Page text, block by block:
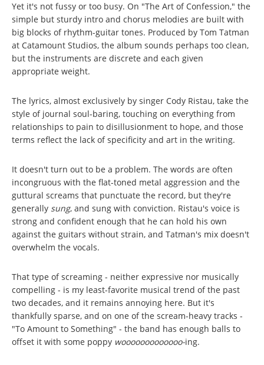
Yet it's not fussy or too busy. On "The Art of Confession," the
simple but sturdy intro and chorus melodies are built with
big blocks of rhythm-guitar tones. Produced by Tom Tatman
at Catamount Studios, the album sounds perhaps too clean,
but the instruments are discrete and each given
appropriate weight.
The lyrics, almost exclusively by singer Cody Ristau, take the
style of journal soul-baring, touching on everything from
relationships to pain to disillusionment to hope, and those
terms reflect the lack of specificity and art in the writing.
It doesn't turn out to be a problem. The words are often
incongruous with the flat-toned metal aggression and the
guttural screams that punctuate the record, but they're
generally sung, and sung with conviction. Ristau's voice is
strong and confident enough that he can hold his own
against the guitars without strain, and Tatman's mix doesn't
overwhelm the vocals.
That type of screaming - neither expressive nor musically
compelling - is my least-favorite musical trend of the past
two decades, and it remains annoying here. But it's
thankfully sparse, and on one of the scream-heavy tracks -
"To Amount to Something" - the band has enough balls to
offset it with some poppy wooooooooooooo-ing.